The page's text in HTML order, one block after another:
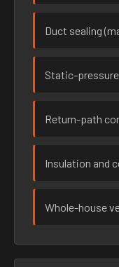
Duct sealing
Static-
Return-path
Insulation and
Whole-house